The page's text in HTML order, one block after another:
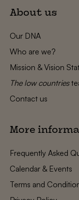
About us
Our DNA
Who are we?
Mission & Vision
The low countries
Contact us
More
Frequently Asked
Calendar & Events
Terms and